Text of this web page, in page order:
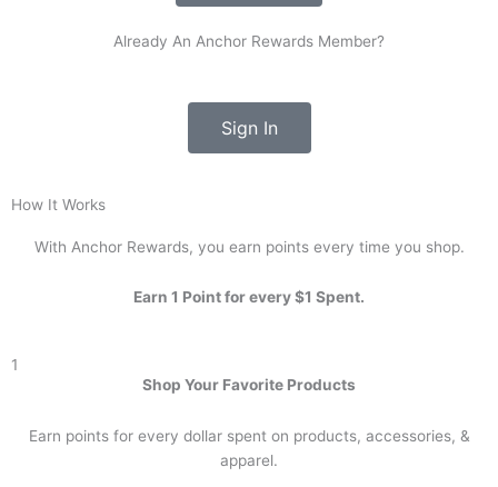
Already An Anchor Rewards Member?
Sign In
How It Works
With Anchor Rewards, you earn points every time you shop.
Earn 1 Point for every $1 Spent.
1
Shop Your Favorite Products
Earn points for every dollar spent on products, accessories, &
apparel.